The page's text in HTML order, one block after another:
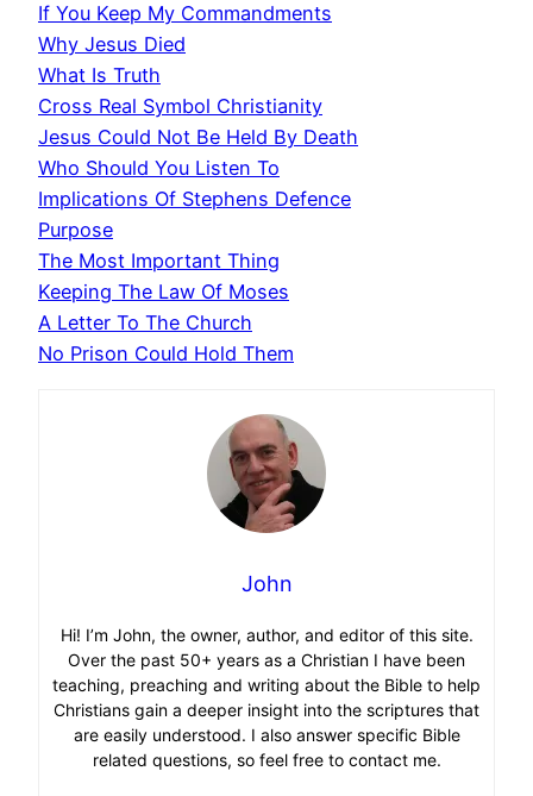
If You Keep My Commandments
Why Jesus Died
What Is Truth
Cross Real Symbol Christianity
Jesus Could Not Be Held By Death
Who Should You Listen To
Implications Of Stephens Defence
Purpose
The Most Important Thing
Keeping The Law Of Moses
A Letter To The Church
No Prison Could Hold Them
John
Hi! I’m John, the owner, author, and editor of this site.
Over the past 50+ years as a Christian I have been
teaching, preaching and writing about the Bible to help
Christians gain a deeper insight into the scriptures that
are easily understood. I also answer specific Bible
related questions, so feel free to contact me.